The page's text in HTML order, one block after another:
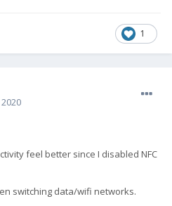
1
feel better since I disabled NFC
switching data/wifi networks.